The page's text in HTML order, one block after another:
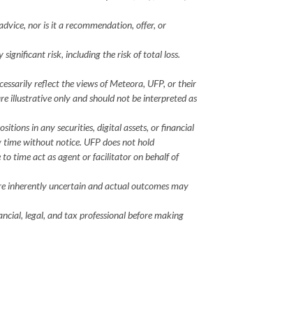
nor is it a recommendation, offer, or
risk, including the risk of total loss.
reflect the views of Meteora, UFP, or their
illustrative only and should not be interpreted as
in any securities, digital assets, or financial
time without notice. UFP does not hold
to time act as agent or facilitator on behalf of
inherently uncertain and actual outcomes may
legal, and tax professional before making